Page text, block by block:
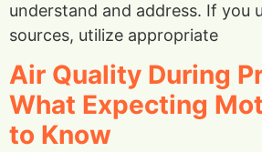
understand and address. If you
sources, utilize appropriate
Air Quality During
What Expecting
to Know